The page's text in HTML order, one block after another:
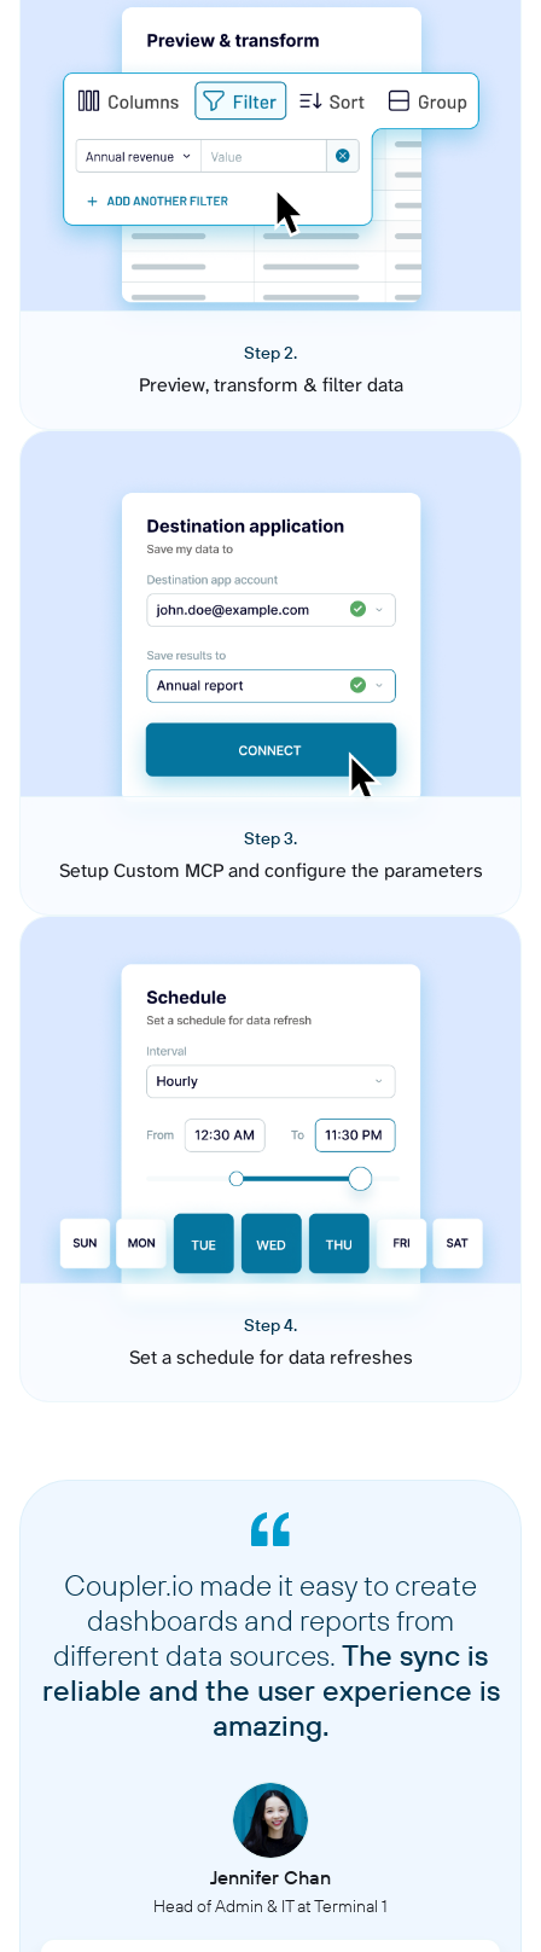
Step 2.
Preview, transform & filter data
Step 3.
Setup Custom MCP and configure the parameters
Step 4.
Set a schedule for data refreshes
Coupler.io made it easy to create
dashboards and reports from
different data sources. The sync is
reliable and the user experience is
amazing.
Jennifer Chan
Head of Admin & IT at Terminal 1